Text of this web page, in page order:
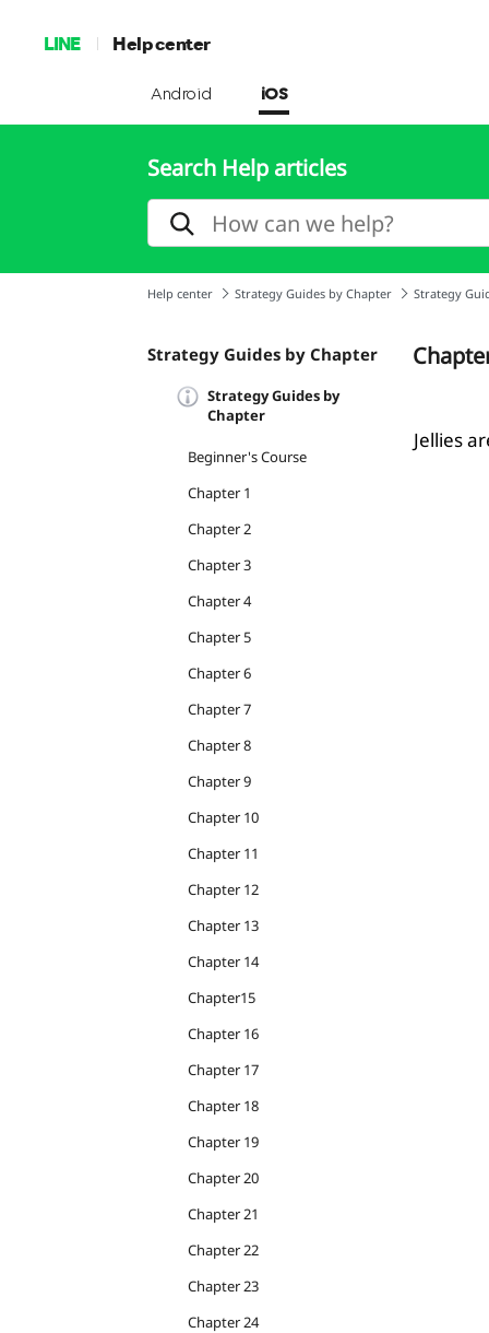
LINE Help center
Android iOS
Search Help articles
Help center Strategy Guides by Chapter Strategy
Strategy Guides by Chapter
Strategy Guides by
Chapter
Beginner's Course
Chapter 1
Chapter 2
Chapter 3
Chapter 4
Chapter 5
Chapter 6
Chapter 7
Chapter 8
Chapter 9
Chapter 10
Chapter 11
Chapter 12
Chapter 13
Chapter 14
Chapter15
Chapter 16
Chapter 17
Chapter 18
Chapter 19
Chapter 20
Chapter 21
Chapter 22
Chapter 23
Chapter 24
Jellies